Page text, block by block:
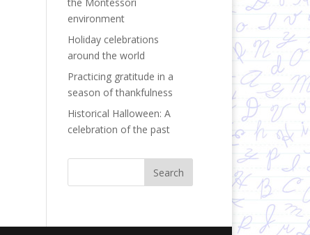
environment
Holiday celebrations
around the world
Practicing gratitude in a
season of thankfulness
Historical Halloween: A
celebration of the past